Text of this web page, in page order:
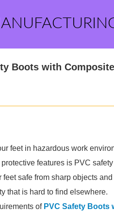
Boots with
feet in hazardous work
features is PVC
safe from sharp objects
that is hard to find elsewhere.
of PVC Safety Boots